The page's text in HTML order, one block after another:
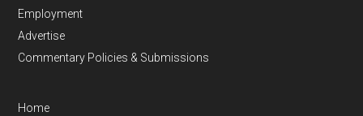
Employment
Advertise
Commentary Policies & Submissions
Home